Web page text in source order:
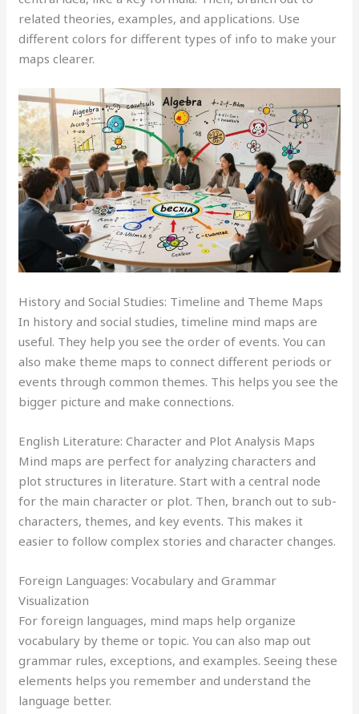
related theories, examples, and applications. Use
different colors for different types of info to make your
maps clearer.
History and Social Studies: Timeline and Theme Maps
In history and social studies, timeline mind maps are
useful. They help you see the order of events. You can
also make theme maps to connect different periods or
events through common themes. This helps you see the
bigger picture and make connections.
English Literature: Character and Plot Analysis Maps
Mind maps are perfect for analyzing characters and
plot structures in literature. Start with a central node
for the main character or plot. Then, branch out to sub-
characters, themes, and key events. This makes it
easier to follow complex stories and character changes.
Foreign Languages: Vocabulary and Grammar
Visualization
For foreign languages, mind maps help organize
vocabulary by theme or topic. You can also map out
grammar rules, exceptions, and examples. Seeing these
elements helps you remember and understand the
language better.